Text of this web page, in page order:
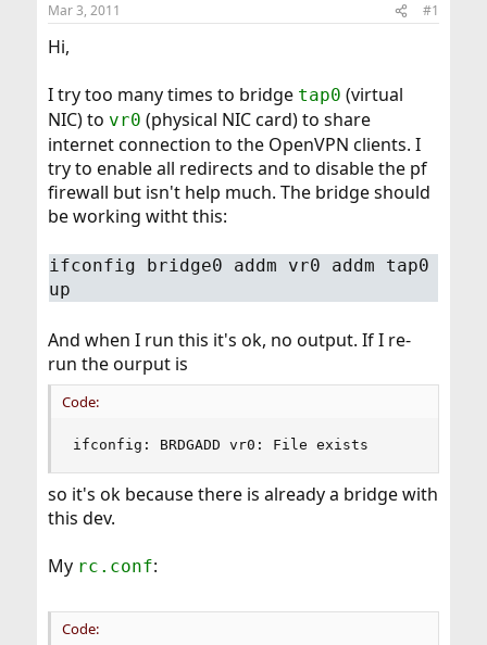
t
a
r
e
r
t
Mar 3, 2011 #1
Hi,
I try too many times to bridge tap0 (virtual
NIC) to vr0 (physical NIC card) to share
internet connection to the OpenVPN clients. I
try to enable all redirects and to disable the pf
firewall but isn't help much. The bridge should
be working witht this:
ifconfig bridge0 addm vr0 addm tap0
up
And when I run this it's ok, no output. If I re-
run the ourput is
Code:
ifconfig: BRDGADD vr0: File exists
so it's ok because there is already a bridge with
this dev.
My rc.conf:
Code: